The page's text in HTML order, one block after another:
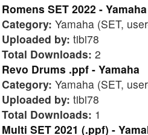
Romens SET 2022 - Yamaha
Category: Yamaha (SET,
Uploaded by: tibi78
Total Downloads: 2
Revo Drums .ppf - Yamaha
Category: Yamaha (SET,
Uploaded by: tibi78
Total Downloads: 1
Multi SET 2021 (.ppf) -